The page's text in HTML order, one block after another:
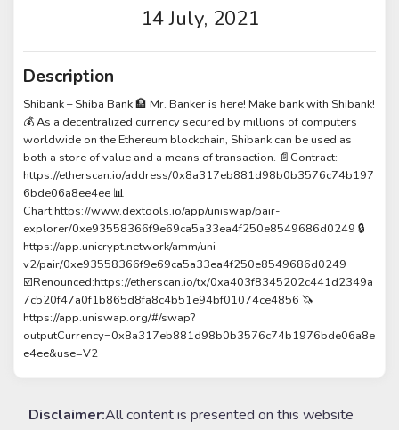
14 July, 2021
Description
Shibank – Shiba Bank 🏦 Mr. Banker is here! Make bank with Shibank!
💰 As a decentralized currency secured by millions of computers
worldwide on the Ethereum blockchain, Shibank can be used as
both a store of value and a means of transaction. 📄Contract:
https://etherscan.io/address/0x8a317eb881d98b0b3576c74b197
6bde06a8ee4ee 📊
Chart:https://www.dextools.io/app/uniswap/pair-
explorer/0xe93558366f9e69ca5a33ea4f250e8549686d0249 🔒
https://app.unicrypt.network/amm/uni-
v2/pair/0xe93558366f9e69ca5a33ea4f250e8549686d0249
☑️Renounced:https://etherscan.io/tx/0xa403f8345202c441d2349a
7c520f47a0f1b865d8fa8c4b51e94bf01074ce4856 🦄
https://app.uniswap.org/#/swap?
outputCurrency=0x8a317eb881d98b0b3576c74b1976bde06a8e
e4ee&use=V2
Disclaimer:All content is presented on this website